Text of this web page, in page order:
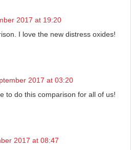
2017 at 19:20
I love the new distress oxides!
2017 at 03:20
to do this comparison for all of us!
2017 at 08:47